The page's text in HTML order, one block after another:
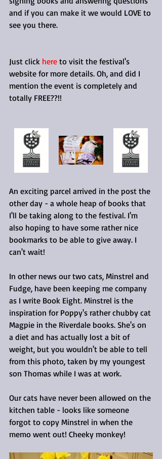
and if you can make it we would LOVE to
see you there.
Just click here to visit the festival's
website for more details. Oh, and did I
mention the event is completely and
totally FREE??!!
An exciting parcel arrived in the post the
other day - a whole heap of books that
I'll be taking along to the festival. I'm
also hoping to have some rather nice
bookmarks to be able to give away. I
can't wait!
In other news our two cats, Minstrel and
Fudge, have been keeping me company
as I write Book Eight. Minstrel is the
inspiration for Poppy's rather chubby cat
Magpie in the Riverdale books. She's on
a diet and has actually lost a bit of
weight, but you wouldn't be able to tell
from this photo, taken by my youngest
son Thomas while I was at work.
Our cats have never been allowed on the
kitchen table - looks like someone
forgot to copy Minstrel in when the
memo went out! Cheeky monkey!